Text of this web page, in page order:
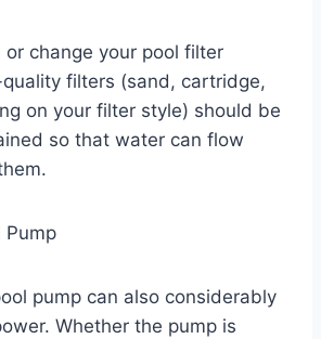
or change your pool filter
filters (sand, cartridge,
on your filter style) should be
so that water can flow
Pump
pump can also considerably
Whether the pump is